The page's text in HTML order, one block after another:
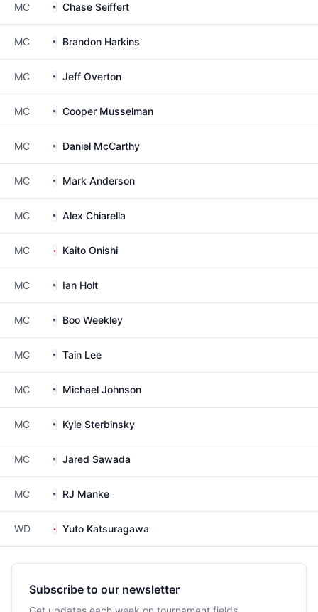
MC Chase Seiffert
MC Brandon Harkins
MC Jeff Overton
MC Cooper Musselman
MC Daniel McCarthy
MC Mark Anderson
MC Alex Chiarella
MC Kaito Onishi
MC Ian Holt
MC Boo Weekley
MC Tain Lee
MC Michael Johnson
MC Kyle Sterbinsky
MC Jared Sawada
MC RJ Manke
WD Yuto Katsuragawa
Subscribe to our newsletter